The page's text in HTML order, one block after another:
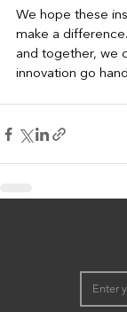
We hope these
make a
and together, we
innovation go
we